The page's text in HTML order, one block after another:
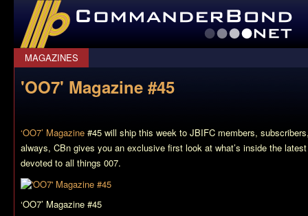
CommanderBond.net
MAGAZINES
'OO7' Magazine #45
‘OO7’ Magazine #45 will ship this week to JBIFC members,
always, CBn gives you an exclusive first look at what’s inside the
devoted to all things 007.
‘OO7’ Magazine #45